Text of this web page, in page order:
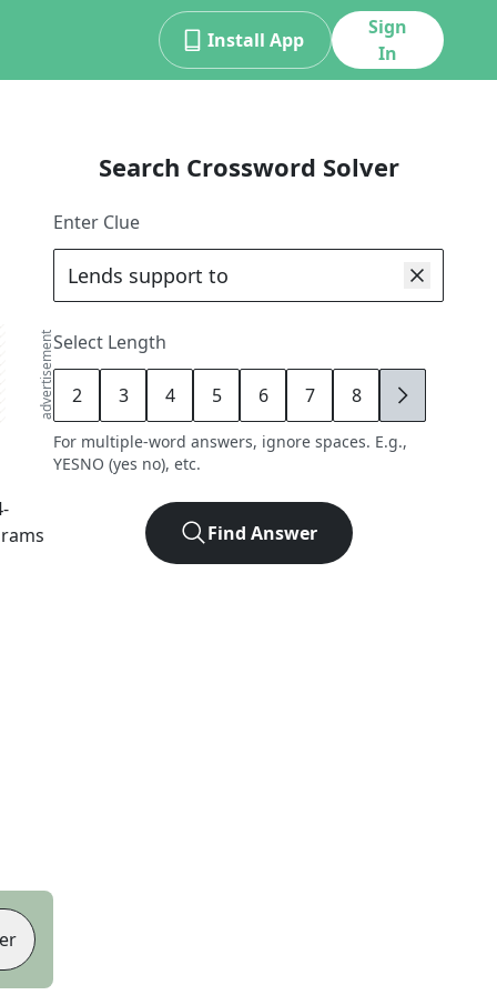
Install App
Sign
In
advertisement
-
Search Crossword Solver
Enter Clue
Select Length
2 3 4 5 6 7 8 9
For multiple-word answers, ignore spaces. E.g.,
YESNO (yes no), etc.
Find Answer